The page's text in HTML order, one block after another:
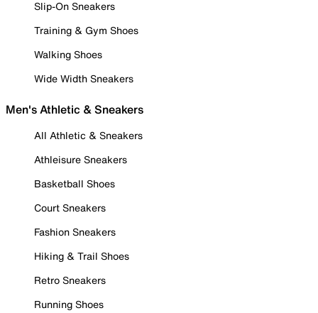
Slip-On Sneakers
Training & Gym Shoes
Walking Shoes
Wide Width Sneakers
Men's Athletic & Sneakers
All Athletic & Sneakers
Athleisure Sneakers
Basketball Shoes
Court Sneakers
Fashion Sneakers
Hiking & Trail Shoes
Retro Sneakers
Running Shoes